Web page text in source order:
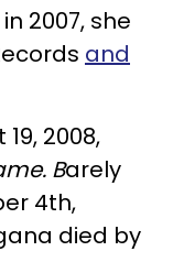
2007, she
and
2008,
Barely
4th,
died by